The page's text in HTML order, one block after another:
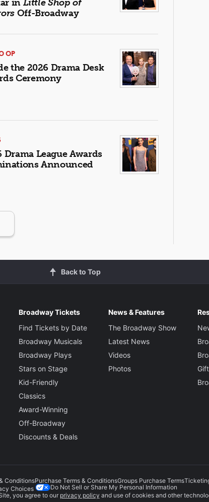
in Little Shop of
Off-Broadway
OP
the 2026 Drama Desk
Ceremony
Drama League Awards
Announced
Back to Top
Broadway Tickets
Find Tickets by Date
Broadway Musicals
Broadway Plays
Stars on Stage
Kid-Friendly
Classics
Award-Winning
Off-Broadway
Discounts & Deals
News & Features
The Broadway Show
Latest News
Videos
Photos
ConditionsPurchase Terms & ConditionsGroups Purchase Terms
Choices
Do Not Sell or Share My Personal Information
you agree to our privacy policy and use of cookies and other